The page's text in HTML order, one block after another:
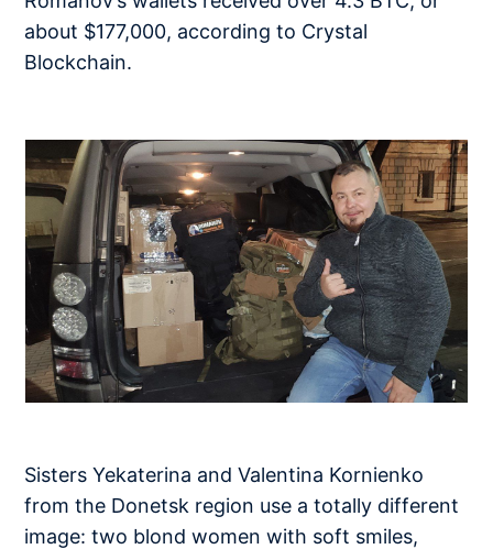
about $177,000, according to Crystal
Blockchain.
Sisters Yekaterina and Valentina Kornienko
from the Donetsk region use a totally different
image: two blond women with soft smiles,